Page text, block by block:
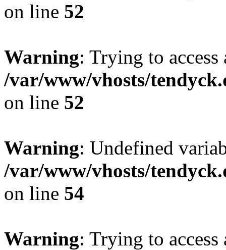
on line 52
Warning: Trying to
/var/www/vhosts/
on line 52
Warning: Undefined
/var/www/vhosts/
on line 54
Warning: Trying to